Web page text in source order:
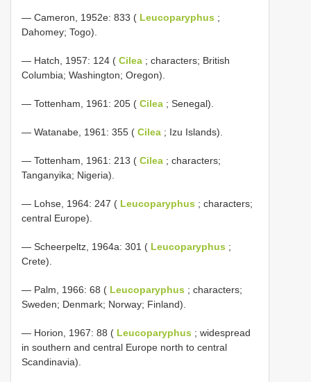
— Cameron, 1952e: 833 ( Leucoparyphus ;
Dahomey; Togo).
— Hatch, 1957: 124 ( Cilea ; characters; British
Columbia; Washington; Oregon).
— Tottenham, 1961: 205 ( Cilea ; Senegal).
— Watanabe, 1961: 355 ( Cilea ; Izu Islands).
— Tottenham, 1961: 213 ( Cilea ; characters;
Tanganyika; Nigeria).
— Lohse, 1964: 247 ( Leucoparyphus ; characters;
central Europe).
— Scheerpeltz, 1964a: 301 ( Leucoparyphus ;
Crete).
— Palm, 1966: 68 ( Leucoparyphus ; characters;
Sweden; Denmark; Norway; Finland).
— Horion, 1967: 88 ( Leucoparyphus ; widespread
in southern and central Europe north to central
Scandinavia).